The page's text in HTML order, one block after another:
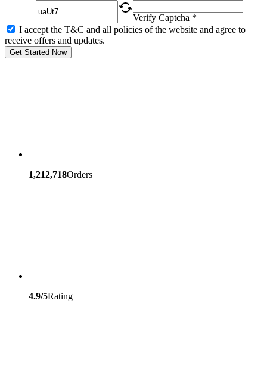
Verify Captcha *
I accept the T&C and all policies of the website and agree to
receive offers and updates.
Get Started Now
1,212,718Orders
4.9/5Rating